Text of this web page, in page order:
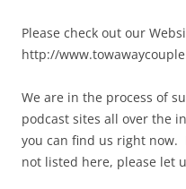
Please check out our
http://
We are in the process of
podcast sites all over the
you can find us right now.
not listed here, please let